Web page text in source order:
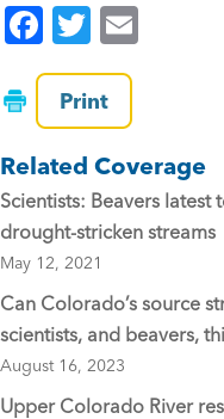
F
a
c
e
b
o
o
k
T
wi
tt
er
Print
Related Coverage
Scientists: Beavers
drought-stricken streams
May 12, 2021
Can Colorado’s source
scientists, and beavers,
August 16, 2023
Upper Colorado River